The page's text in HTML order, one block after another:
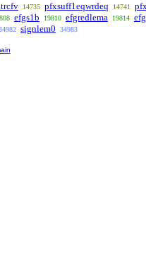
14735 pfxsuff1eqwrdeq 14741
efgs1b 19810 efgredlema 19814
signlem0 34983